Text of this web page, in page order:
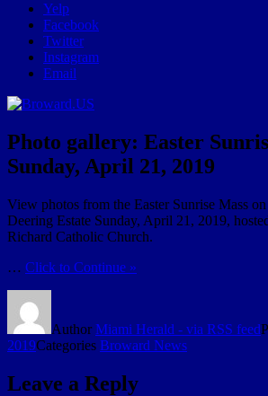
Yelp
Facebook
Twitter
Instagram
Email
Photo gallery: Easter
Sunday, April 21, 2019
View photos from the Easter Sunrise Mass
Deering Estate Sunday, April 21, 2019,
Richard Catholic Church.
… Click to Continue »
AuthorMiami Herald - via RSS feed
2019Categories Broward News
Leave a Reply